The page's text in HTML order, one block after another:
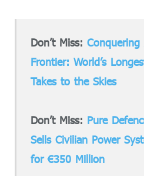
Don’t Miss:Conquering
Frontier: World’s
Takes to the Skies
Don’t Miss: Pure
Sells Civilian Power
for €350 Million